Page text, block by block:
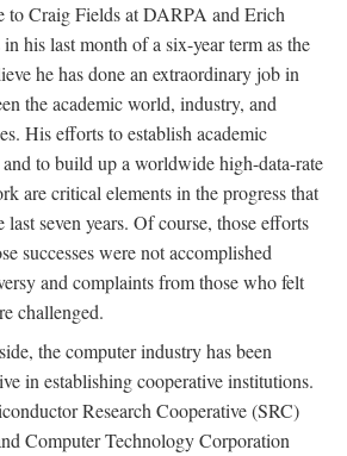
to Craig Fields at DARPA and Erich
his last month of a six-year term as the
he has done an extraordinary job in
the academic world, industry, and
His efforts to establish academic
and to build up a worldwide high-data-rate
are critical elements in the progress that
last seven years. Of course, those efforts
successes were not accomplished
and complaints from those who felt
challenged.
the computer industry has been
in establishing cooperative institutions.
Research Cooperative (SRC)
Computer Technology Corporation